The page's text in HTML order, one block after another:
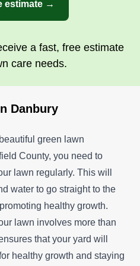
estimate →
a fast, free estimate
care needs.
Danbury
green lawn
County, you need to
lawn regularly. This will
water to go straight to the
healthy growth.
lawn involves more than
that your yard will
healthy growth and staying